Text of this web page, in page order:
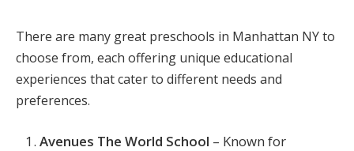
There are many great preschools in Manhattan NY to
choose from, each offering unique educational
experiences that cater to different needs and
preferences.
Avenues The World School – Known for